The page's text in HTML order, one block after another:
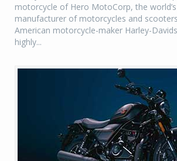
motorcycle of Hero MotoCorp, the
manufacturer of motorcycles and
American motorcycle-maker Harley-
highly...